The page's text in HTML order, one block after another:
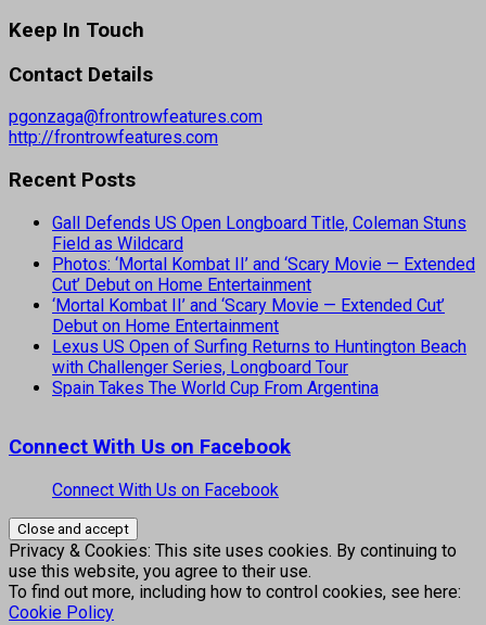
Keep In Touch
Contact Details
pgonzaga@frontrowfeatures.com
http://frontrowfeatures.com
Recent Posts
Gall Defends US Open Longboard Title, Coleman Stuns
Field as Wildcard
Photos: ‘Mortal Kombat II’ and ‘Scary Movie — Extended
Cut’ Debut on Home Entertainment
‘Mortal Kombat II’ and ‘Scary Movie — Extended Cut’
Debut on Home Entertainment
Lexus US Open of Surfing Returns to Huntington Beach
with Challenger Series, Longboard Tour
Spain Takes The World Cup From Argentina
Connect With Us on Facebook
Connect With Us on Facebook
Privacy & Cookies: This site uses cookies. By continuing to
use this website, you agree to their use.
To find out more, including how to control cookies, see here:
Cookie Policy